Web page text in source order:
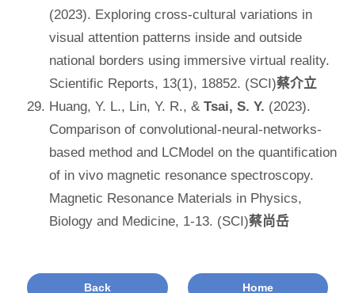
(2023). Exploring cross-cultural variations in
visual attention patterns inside and outside
national borders using immersive virtual reality.
Scientific Reports, 13(1), 18852. (SCI)蔡介立
Huang, Y. L., Lin, Y. R., &Tsai, S. Y. (2023).
Comparison of convolutional-neural-networks-
based method and LCModel on the quantification
of in vivo magnetic resonance spectroscopy.
Magnetic Resonance Materials in Physics,
Biology and Medicine, 1-13. (SCI)蔡尚岳
Back Home